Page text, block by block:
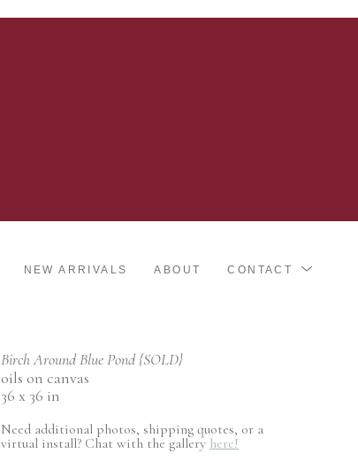
NEW ARRIVALS ABOUT CONTACT
Birch Around Blue Pond {SOLD}
oils on canvas
36 x 36 in
Need additional photos, shipping quotes, or a
virtual install? Chat with the gallery here!